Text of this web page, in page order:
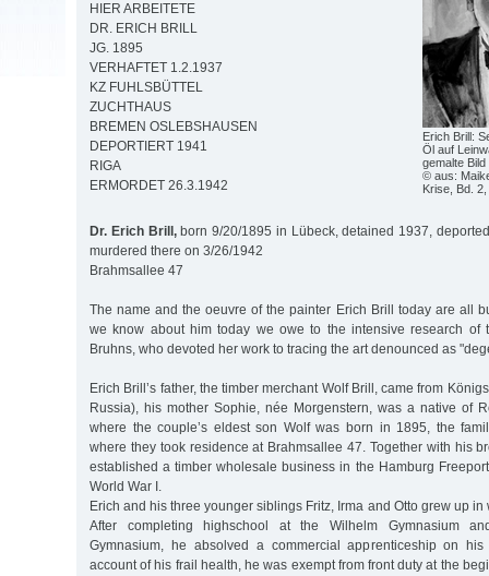
Erich Brill:
Öl auf
gemalte Bild
© aus:
Krise, Bd.
HIER ARBEITETE
DR. ERICH BRILL
JG. 1895
VERHAFTET 1.2.1937
KZ FUHLSBÜTTEL
ZUCHTHAUS
BREMEN OSLEBSHAUSEN
DEPORTIERT 1941
RIGA
ERMORDET 26.3.1942
Dr. Erich Brill,born 9/20/1895 in Lübeck, detained 1937,
murdered there on 3/26/1942
Brahmsallee 47
The name and the oeuvre of the painter Erich Brill today are all
we know about him today we owe to the intensive research of
Bruhns, who devoted her work to tracing the art denounced as
Erich Brill’s father, the timber merchant Wolf Brill, came from
Russia), his mother Sophie, née Morgenstern, was a native of
where the couple’s eldest son Wolf was born in 1895, the
where they took residence at Brahmsallee 47. Together with his
established a timber wholesale business in the Hamburg
World War I.
Erich and his three younger siblings Fritz, Irma and Otto grew up
After completing highschool at the Wilhelm Gymnasium
Gymnasium, he absolved a commercial apprenticeship on his
account of his frail health, he was exempt from front duty at the